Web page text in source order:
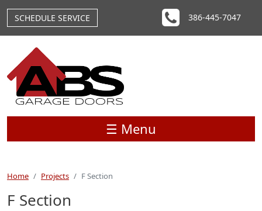
SCHEDULE SERVICE
386-445-7047
☰ Menu
Home Projects F Section
F Section